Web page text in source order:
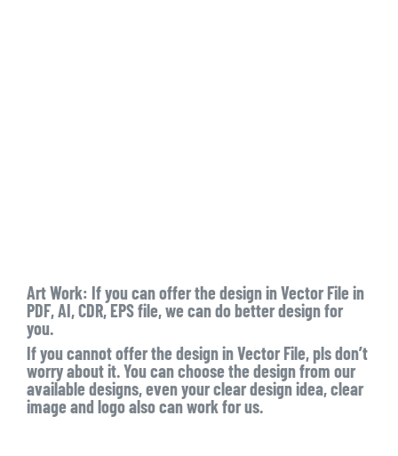
Art Work: If you can offer the design in Vector File in
PDF, AI, CDR, EPS file, we can do better design for
you.
If you cannot offer the design in Vector File, pls don’t
worry about it. You can choose the design from our
available designs, even your clear design idea, clear
image and logo also can work for us.